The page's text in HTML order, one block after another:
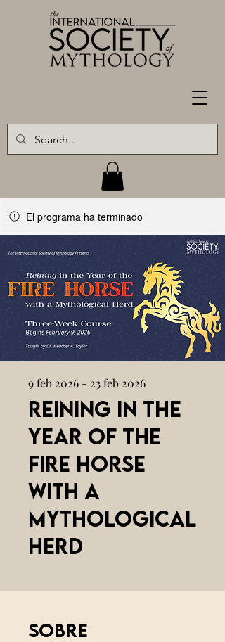
El programa ha terminado
Reining in the
Year of the
Fire Horse
with a
Mythological
Herd
9 feb 2026 - 23 feb 2026
Sobre